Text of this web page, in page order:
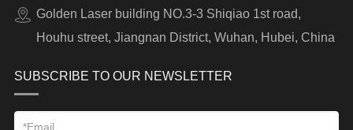
Golden Laser building NO.3-3 Shiqiao 1st road,
Houhu street, Jiangnan District, Wuhan, Hubei, China
SUBSCRIBE TO OUR NEWSLETTER